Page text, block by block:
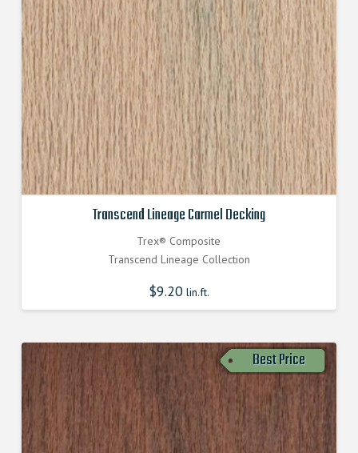
Transcend Lineage Carmel Decking
Trex® Composite
Transcend Lineage Collection
$9.20lin.ft.
Best Price